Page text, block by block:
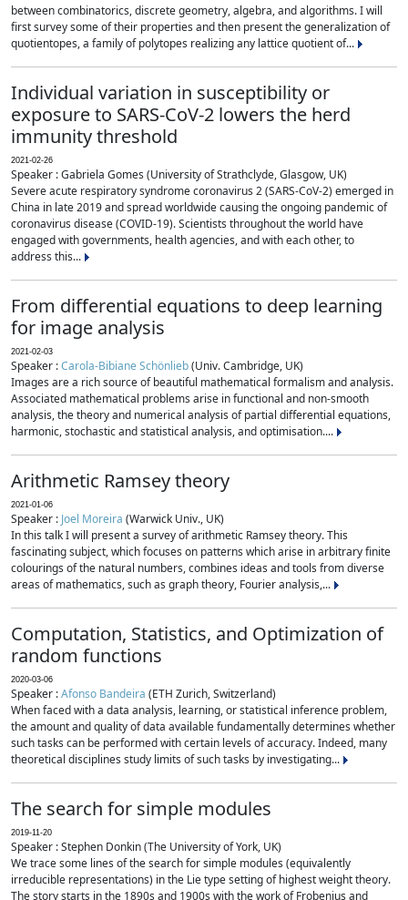
between combinatorics, discrete geometry, algebra, and algorithms. I will
first survey some of their properties and then present the generalization of
quotientopes, a family of polytopes realizing any lattice quotient of...
Individual variation in susceptibility or
exposure to SARS-CoV-2 lowers the herd
immunity threshold
2021-02-26
Speaker : Gabriela Gomes (University of Strathclyde, Glasgow, UK)
Severe acute respiratory syndrome coronavirus 2 (SARS-CoV-2) emerged in
China in late 2019 and spread worldwide causing the ongoing pandemic of
coronavirus disease (COVID-19). Scientists throughout the world have
engaged with governments, health agencies, and with each other, to
address this...
From differential equations to deep learning
for image analysis
2021-02-03
Speaker :Carola-Bibiane Schönlieb(Univ. Cambridge, UK)
Images are a rich source of beautiful mathematical formalism and analysis.
Associated mathematical problems arise in functional and non-smooth
analysis, the theory and numerical analysis of partial differential equations,
harmonic, stochastic and statistical analysis, and optimisation....
Arithmetic Ramsey theory
2021-01-06
Speaker : Joel Moreira (Warwick Univ., UK)
In this talk I will present a survey of arithmetic Ramsey theory. This
fascinating subject, which focuses on patterns which arise in arbitrary finite
colourings of the natural numbers, combines ideas and tools from diverse
areas of mathematics, such as graph theory, Fourier analysis,...
Computation, Statistics, and Optimization of
random functions
2020-03-06
Speaker :Afonso Bandeira (ETH Zurich, Switzerland)
When faced with a data analysis, learning, or statistical inference problem,
the amount and quality of data available fundamentally determines whether
such tasks can be performed with certain levels of accuracy. Indeed, many
theoretical disciplines study limits of such tasks by investigating...
The search for simple modules
2019-11-20
Speaker : Stephen Donkin (The University of York, UK)
We trace some lines of the search for simple modules (equivalently
irreducible representations) in the Lie type setting of highest weight theory.
The story starts in the 1890s and 1900s with the work of Frobenius and